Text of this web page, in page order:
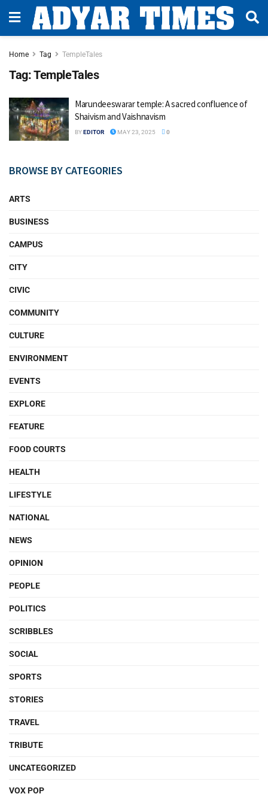
Home Tag TempleTales
Tag:TempleTales
Marundeeswarar temple: A sacred confluence of
Shaivism and Vaishnavism
BYEDITOR MAY 23, 2025 0
BROWSE BY CATEGORIES
ARTS
BUSINESS
CAMPUS
CITY
CIVIC
COMMUNITY
CULTURE
ENVIRONMENT
EVENTS
EXPLORE
FEATURE
FOOD COURTS
HEALTH
LIFESTYLE
NATIONAL
NEWS
OPINION
PEOPLE
POLITICS
SCRIBBLES
SOCIAL
SPORTS
STORIES
TRAVEL
TRIBUTE
UNCATEGORIZED
VOX POP